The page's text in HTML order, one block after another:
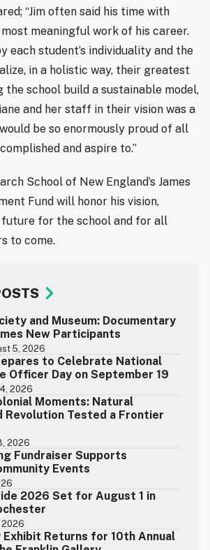
“Jim often said his time with
meaningful work of his career.
each student’s individuality and the
in a holistic way, their greatest
school build a sustainable model,
and her staff in their vision was a
be so enormously proud of all
and aspire to.”
School of New England’s James
Fund will honor his vision,
for the school and for all
to come.
and Museum: Documentary
New Participants
5, 2026
to Celebrate National
Officer Day on September 19
2026
Moments: Natural
Revolution Tested a Frontier
2026
Fundraiser Supports
Events
2026 Set for August 1 in
2026
Returns for 10th Annual